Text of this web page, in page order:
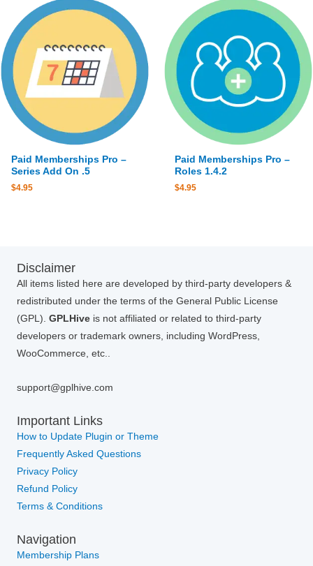
Paid Memberships Pro –
Series Add On .5
$4.95
Paid Memberships Pro –
Roles 1.4.2
$4.95
Disclaimer
All items listed here are developed by third-party developers &
redistributed under the terms of the General Public License
(GPL). GPLHive is not affiliated or related to third-party
developers or trademark owners, including WordPress,
WooCommerce, etc..
support@gplhive.com
Important Links
How to Update Plugin or Theme
Frequently Asked Questions
Privacy Policy
Refund Policy
Terms & Conditions
Navigation
Membership Plans